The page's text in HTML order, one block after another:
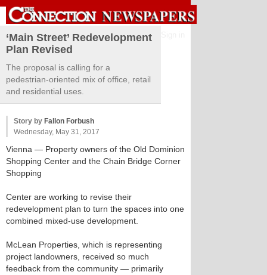
‘Main Street’ Redevelopment
Plan Revised
The proposal is calling for a
pedestrian-oriented mix of office, retail
and residential uses.
Story by Fallon Forbush
Wednesday, May 31, 2017
Vienna — Property owners of the Old Dominion
Shopping Center and the Chain Bridge Corner
Shopping
Center are working to revise their
redevelopment plan to turn the spaces into one
combined mixed-use development.
McLean Properties, which is representing
project landowners, received so much
feedback from the community — primarily